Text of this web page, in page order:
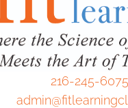
216-245-6075